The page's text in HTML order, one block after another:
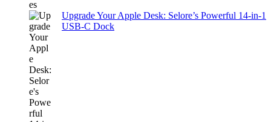
Upgrade Your Apple Desk: Selore’s Powerful 14-in-1
USB-C Dock